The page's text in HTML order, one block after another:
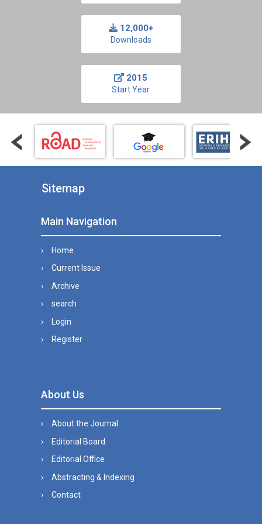
12,000+
Downloads
2015
Start Year
Sitemap
Main Navigation
Home
Current Issue
Archive
search
Login
Register
About Us
About the Journal
Editorial Board
Editorial Office
Abstracting & Indexing
Contact